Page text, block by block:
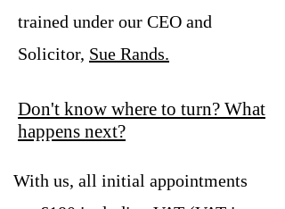
trained under our CEO and
Solicitor, Sue Rands.
Don't know where to turn? What
happens next?
With us, all initial appointments